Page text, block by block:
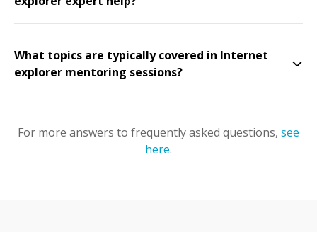
What topics are typically covered in Internet
explorer mentoring sessions?
For more answers to frequently asked questions, see
here.